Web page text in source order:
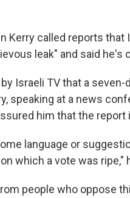
Kerry called reports
leak" and said he's
Israeli TV that a seven-
speaking at a news
him that the report
language or
which a vote was ripe,"
people who oppose